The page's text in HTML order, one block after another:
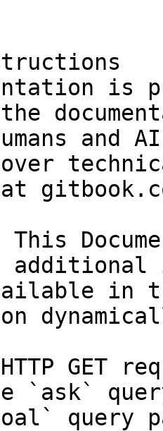
is
and
over
at
This
in
GET
`ask`
query